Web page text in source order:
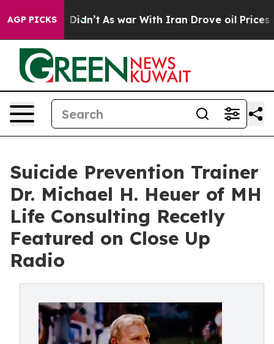
AGP PICKS
it Didn’t As war With Iran Drove oil Prices Higher,
Suicide Prevention Trainer
Dr. Michael H. Heuer of MH
Life Consulting Recetly
Featured on Close Up
Radio